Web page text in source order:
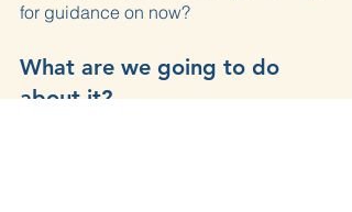
for guidance on now?
What are we going to do
about it?